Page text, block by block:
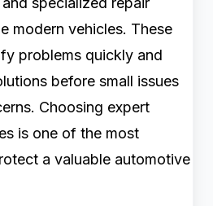
modern vehicles. These
problems quickly and
before small issues
Choosing expert
is one of the most
a valuable automotive